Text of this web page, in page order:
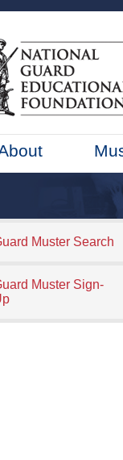
Muster Search
Muster Sign-